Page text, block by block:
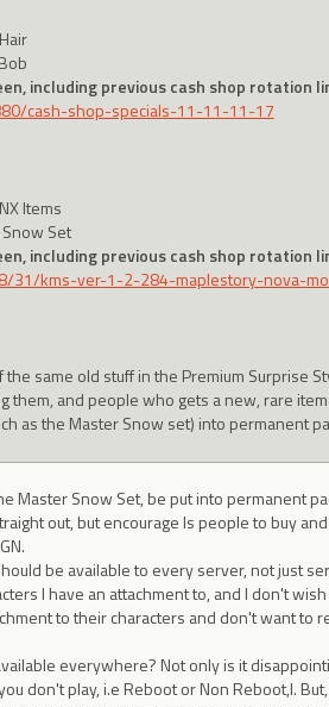
including previous cash shop rotation
cash-shop-specials-11-11-11-17
Items
Set
including previous cash shop rotation
31/kms-ver-1-2-284-maplestory-nova-
same old stuff in the Premium Surprise
them, and people who gets a new, rare
as the Master Snow set) into permanent
Master Snow Set, be put into permanent
out, but encourage ls people to buy
be available to every server, not just
I have an attachment to, and I don't
to their characters and don't want to
everywhere? Not only is it
don't play, i.e Reboot or Non Reboot,l.